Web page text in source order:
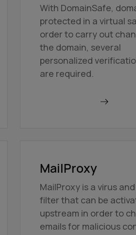
With DomainSafe,
protected in a virtual
order to carry out
the domain, several
personalized
are required.
MailProxy
MailProxy is a virus
filter that can be
upstream in order to
emails for malicious